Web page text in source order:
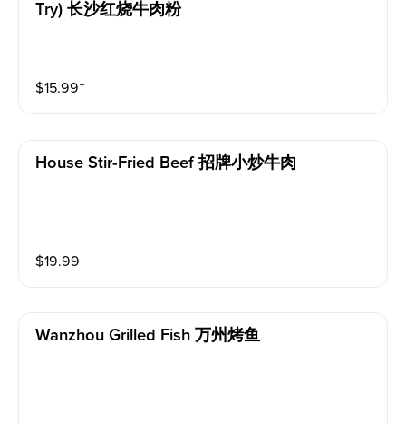
Try) 长沙红烧牛肉粉
$15.99⁺
House Stir-Fried Beef 招牌小炒牛肉
$19.99
Wanzhou Grilled Fish 万州烤鱼